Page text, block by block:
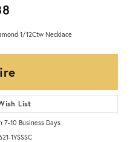
1/12Ctw Necklace
List
7-10 Business Days
1YSSSC